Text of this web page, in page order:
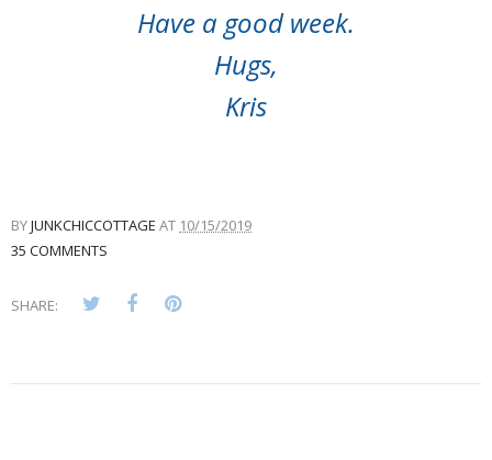
Have a good week.
Hugs,
Kris
BYJUNKCHICCOTTAGE AT 10/15/2019
35 COMMENTS
SHARE: